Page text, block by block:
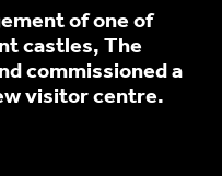
of one of
castles, The
commissioned a
visitor centre.